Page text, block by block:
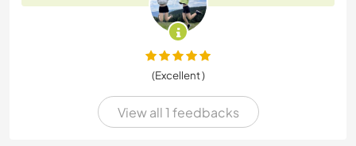
(Excellent )
View all 1 feedbacks